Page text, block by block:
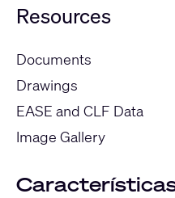
Resources
Documents
Drawings
EASE and CLF Data
Image Gallery